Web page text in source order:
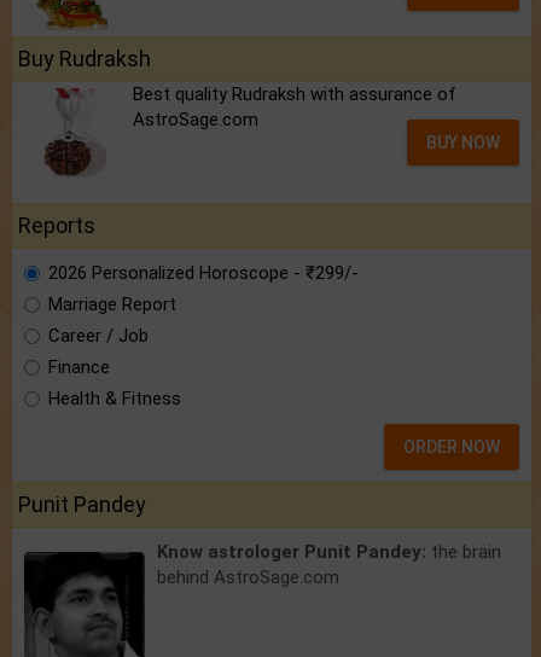
Buy Rudraksh
Best quality Rudraksh with assurance of
AstroSage.com
BUY NOW
Reports
2026 Personalized Horoscope - ₹299/-
Marriage Report
Career / Job
Finance
Health & Fitness
ORDER NOW
Punit Pandey
Know astrologer Punit Pandey: the brain
behind AstroSage.com